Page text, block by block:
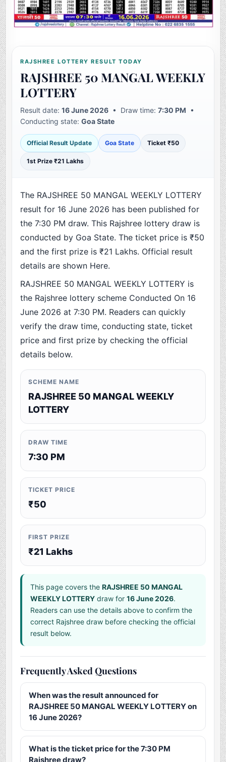
RAJSHREE LOTTERY RESULT TODAY
RAJSHREE 50 MANGAL WEEKLY
LOTTERY
Result date:16 June 2026 • Draw time:7:30 PM •
Conducting state:Goa State
Official Result Update Goa State Ticket ₹50
1st Prize ₹21 Lakhs
The RAJSHREE 50 MANGAL WEEKLY LOTTERY
result for 16 June 2026 has been published for
the 7:30 PM draw. This Rajshree lottery draw is
conducted by Goa State. The ticket price is ₹50
and the first prize is ₹21 Lakhs. Official result
details are shown Here.
RAJSHREE 50 MANGAL WEEKLY LOTTERY is
the Rajshree lottery scheme Conducted On 16
June 2026 at 7:30 PM. Readers can quickly
verify the draw time, conducting state, ticket
price and first prize by checking the official
details below.
SCHEME NAME
RAJSHREE 50 MANGAL WEEKLY
LOTTERY
DRAW TIME
7:30 PM
TICKET PRICE
₹50
FIRST PRIZE
₹21 Lakhs
This page covers theRAJSHREE 50 MANGAL
WEEKLY LOTTERY draw for16 June 2026.
Readers can use the details above to confirm the
correct Rajshree draw before checking the official
result below.
Frequently Asked Questions
When was the result announced for
RAJSHREE 50 MANGAL WEEKLY LOTTERY on
16 June 2026?
What is the ticket price for the 7:30 PM
Rajshree draw?